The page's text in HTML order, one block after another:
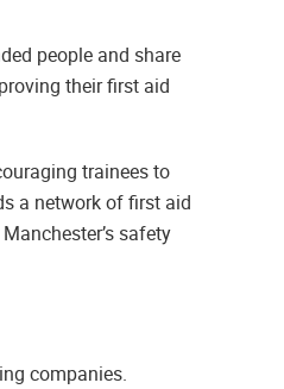
people and share
their first aid
trainees to
a network of first aid
safety
companies.